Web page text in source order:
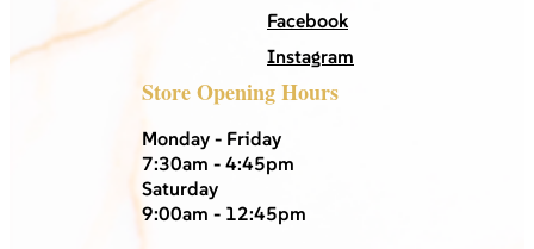
Facebook
Instagram
Store Opening Hours
Monday - Friday
7:30am - 4:45pm
Saturday
9:00am - 12:45pm